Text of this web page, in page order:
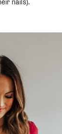
nails).